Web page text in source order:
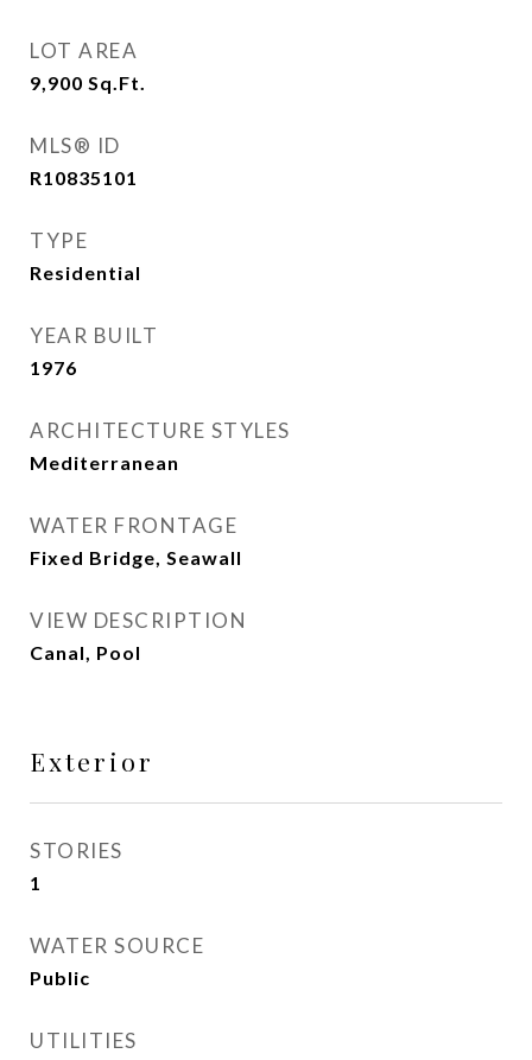
LOT AREA
9,900 Sq.Ft.
MLS® ID
R10835101
TYPE
Residential
YEAR BUILT
1976
ARCHITECTURE STYLES
Mediterranean
WATER FRONTAGE
Fixed Bridge, Seawall
VIEW DESCRIPTION
Canal, Pool
Exterior
STORIES
1
WATER SOURCE
Public
UTILITIES